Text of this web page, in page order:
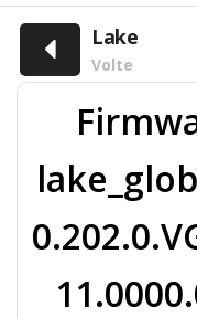
Lake
Volte